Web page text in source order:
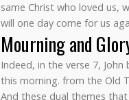
same Christ who loved us,
will one day come for us
Mourning and
Indeed, in the verse 7,
this morning. from the Old
And these dual themes